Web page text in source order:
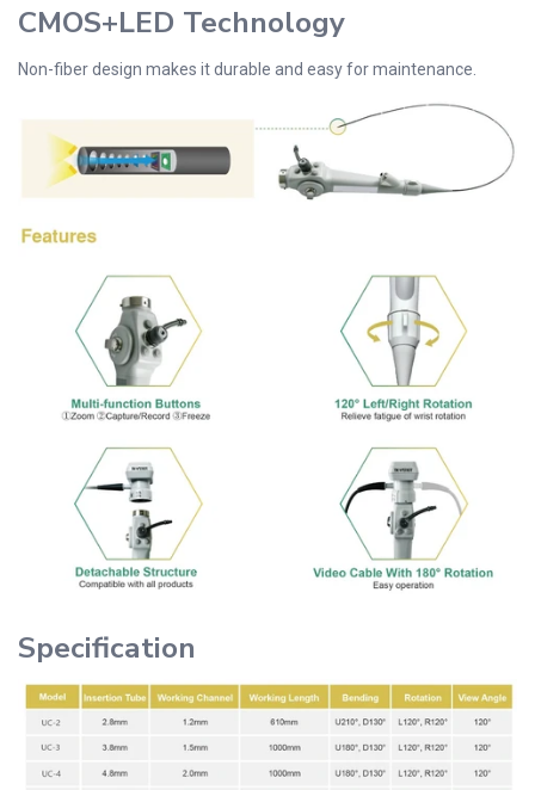
CMOS+LED Technology
Non-fiber design makes it durable and easy for maintenance.
Specification